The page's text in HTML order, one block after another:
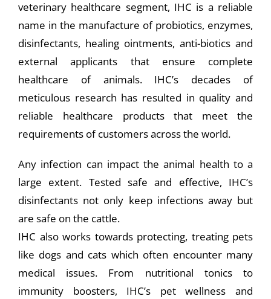
veterinary healthcare segment, IHC is a reliable
name in the manufacture of probiotics, enzymes,
disinfectants, healing ointments, anti-biotics and
external applicants that ensure complete
healthcare of animals. IHC’s decades of
meticulous research has resulted in quality and
reliable healthcare products that meet the
requirements of customers across the world.
Any infection can impact the animal health to a
large extent. Tested safe and effective, IHC’s
disinfectants not only keep infections away but
are safe on the cattle.
IHC also works towards protecting, treating pets
like dogs and cats which often encounter many
medical issues. From nutritional tonics to
immunity boosters, IHC’s pet wellness and